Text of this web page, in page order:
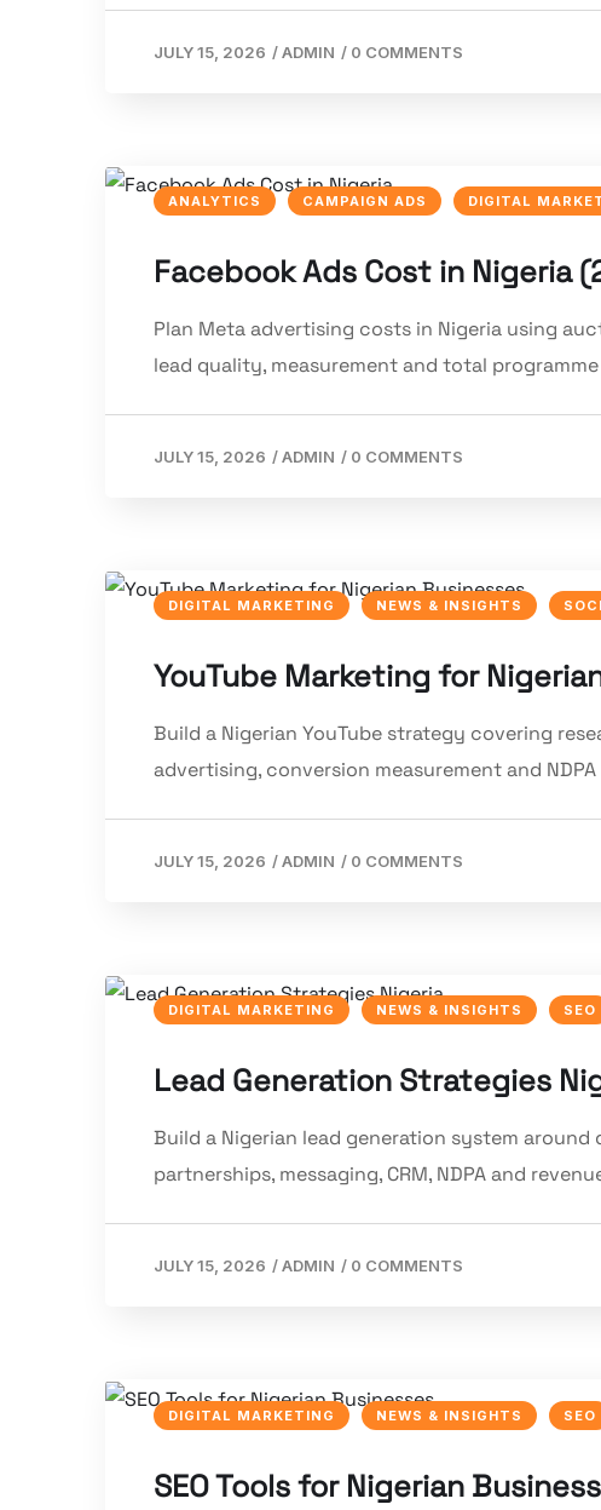
JULY 15, 2026 /ADMIN / 0 COMMENTS
ANALYTICS CAMPAIGN ADS DIGITAL
Facebook Ads Cost in Nigeria
Plan Meta advertising costs in Nigeria using
lead quality, measurement and total
JULY 15, 2026 /ADMIN / 0 COMMENTS
DIGITAL MARKETING NEWS & INSIGHTS
YouTube Marketing for
Build a Nigerian YouTube strategy covering
advertising, conversion measurement and
JULY 15, 2026 /ADMIN / 0 COMMENTS
DIGITAL MARKETING NEWS & INSIGHTS SEO
Lead Generation Strategies
Build a Nigerian lead generation system
partnerships, messaging, CRM, NDPA and
JULY 15, 2026 /ADMIN / 0 COMMENTS
DIGITAL MARKETING NEWS & INSIGHTS SEO
SEO Tools for Nigerian